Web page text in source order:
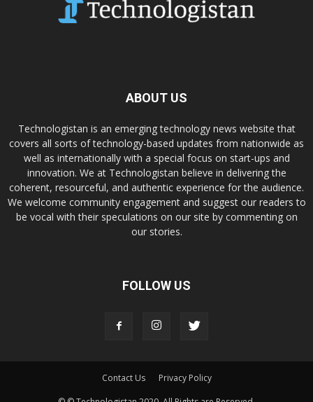
ABOUT US
Technologistan is an emerging technology news website that
covers all sorts of technology-based updates from nationwide as
well as internationally with a special focus on start-ups and
innovation. We at Technologistan believe in delivering the
coherent, resourceful, and authentic experience for the audience.
We welcome community engagement and suggest our readers to
be vocal with their speculations on our site by commenting on
our stories.
FOLLOW US
Contact Us
Privacy Policy